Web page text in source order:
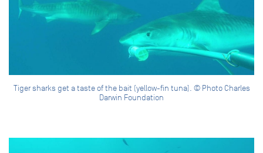
Tiger sharks get a taste of the bait (yellow-fin tuna). © Photo Charles
Darwin Foundation